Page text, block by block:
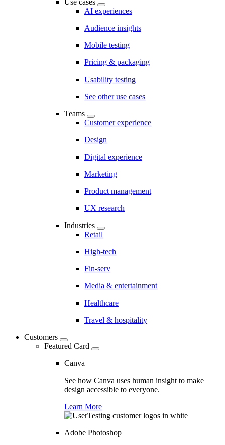
Use cases
AI experiences
Audience insights
Mobile testing
Pricing & packaging
Usability testing
See other use cases
Teams
Customer experience
Design
Digital experience
Marketing
Product management
UX research
Industries
Retail
High-tech
Fin-serv
Media & entertainment
Healthcare
Travel & hospitality
Customers
Featured Card
Canva
See how Canva uses human insight to make
design accessible to everyone.
Learn More
Adobe Photoshop